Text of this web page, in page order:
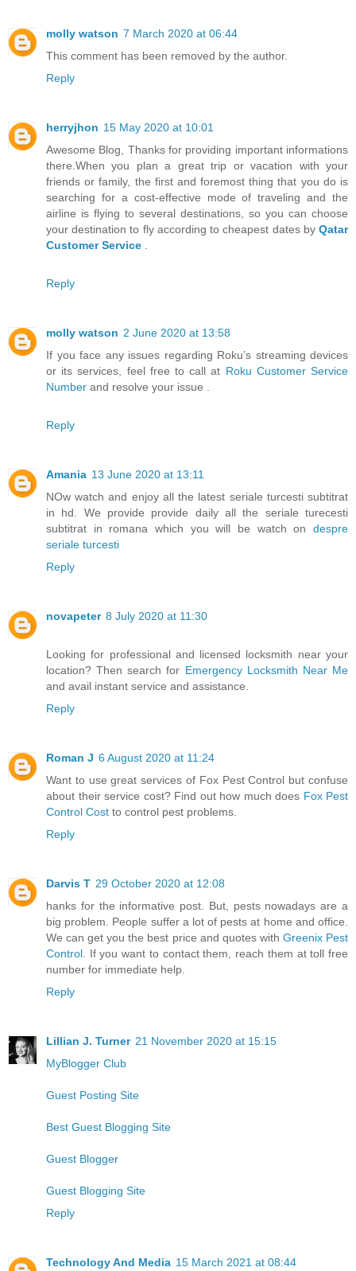
molly watson 7 March 2020 at 06:44
This comment has been removed by the author.
Reply
herryjhon 15 May 2020 at 10:01
Awesome Blog, Thanks for providing important informations
there.When you plan a great trip or vacation with your
friends or family, the first and foremost thing that you do is
searching for a cost-effective mode of traveling and the
airline is flying to several destinations, so you can choose
your destination to fly according to cheapest dates byQatar
Customer Service
Reply
molly watson 2 June 2020 at 13:58
If you face any issues regarding Roku’s streaming devices
or its services, feel free to call at Roku Customer Service
Number and resolve your issue .
Reply
Amania 13 June 2020 at 13:11
NOw watch and enjoy all the latest seriale turcesti subtitrat
in hd. We provide provide daily all the seriale turecesti
subtitrat in romana which you will be watch on despre
seriale turcesti
Reply
novapeter 8 July 2020 at 11:30
Looking for professional and licensed locksmith near your
location? Then search for Emergency Locksmith Near Me
and avail instant service and assistance.
Reply
Roman J 6 August 2020 at 11:24
Want to use great services of Fox Pest Control but confuse
about their service cost? Find out how much does Fox Pest
Control Cost to control pest problems.
Reply
Darvis T 29 October 2020 at 12:08
hanks for the informative post. But, pests nowadays are a
big problem. People suffer a lot of pests at home and office.
We can get you the best price and quotes with Greenix Pest
Control . If you want to contact them, reach them at toll free
number for immediate help.
Reply
Lillian J. Turner 21 November 2020 at 15:15
MyBlogger Club
Guest Posting Site
Best Guest Blogging Site
Guest Blogger
Guest Blogging Site
Reply
Technology And Media 15 March 2021 at 08:44